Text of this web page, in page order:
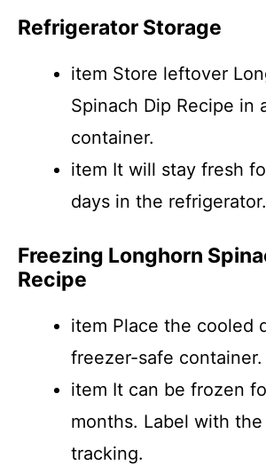
Refrigerator Storage
item Store leftover
Spinach Dip Recipe in
container.
item It will stay fresh
days in the refrigerator.
Freezing Longhorn
Recipe
item Place the cooled
freezer-safe container.
item It can be frozen
months. Label with
tracking.